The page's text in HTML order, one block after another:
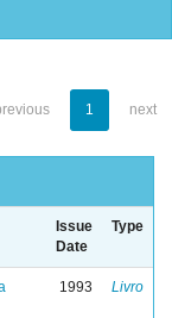
1 next
Issue
Date
Type
1993 Livro